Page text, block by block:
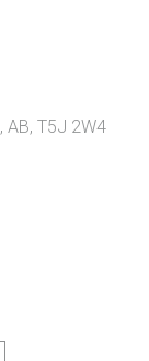
, AB, T5J 2W4